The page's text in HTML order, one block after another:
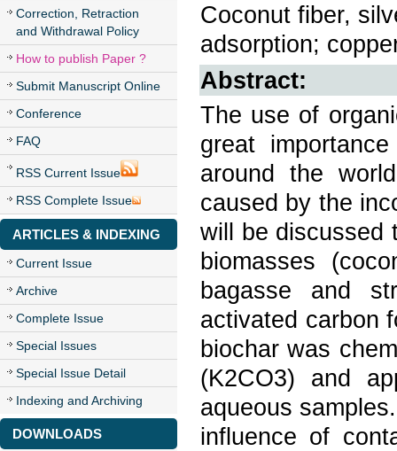
Correction, Retraction
and Withdrawal Policy
How to publish Paper ?
Submit Manuscript Online
Conference
FAQ
RSS Current Issue
RSS Complete Issue
ARTICLES & INDEXING
Current Issue
Archive
Complete Issue
Special Issues
Special Issue Detail
Indexing and Archiving
DOWNLOADS
Coconut fiber,
adsorption;
Abstract:
The use of
great
around the
caused by the
will be discussed
biomasses
bagasse and
activated carbon
biochar was
(K2CO3) and
aqueous
influence of